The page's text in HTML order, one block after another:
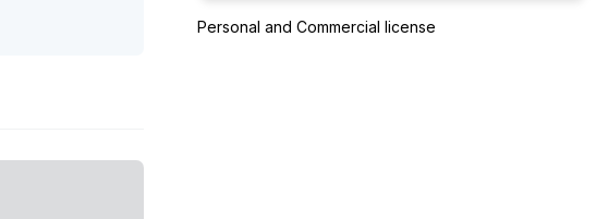
Personal and Commercial license